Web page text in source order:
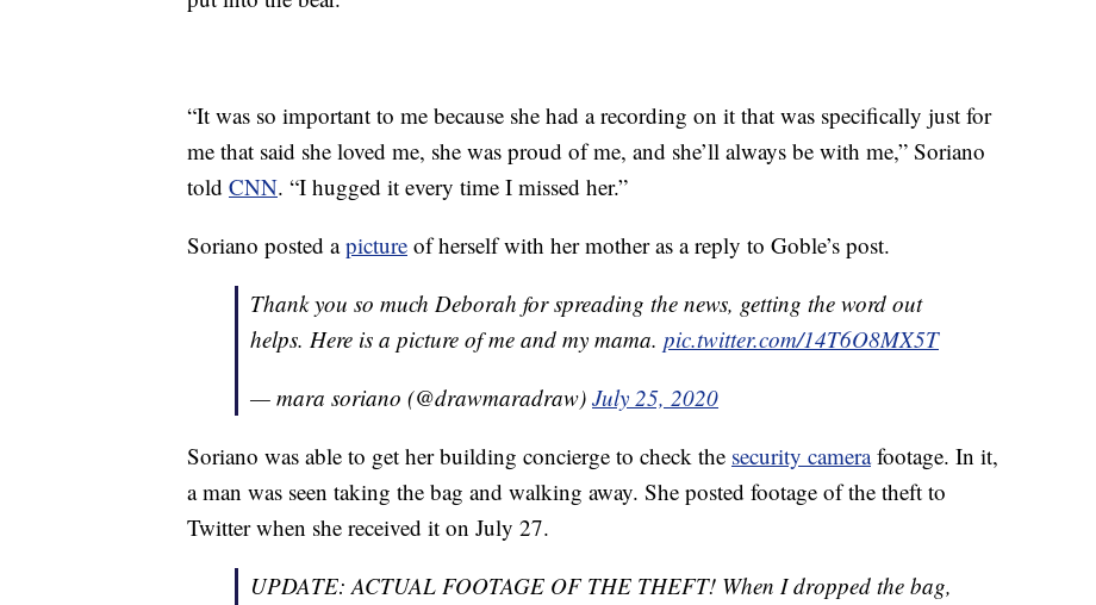
“It was so important to me because she had a recording on it that was specifically just for
me that said she loved me, she was proud of me, and she’ll always be with me,” Soriano
told CNN. “I hugged it every time I missed her.”
Soriano posted apicture of herself with her mother as a reply to Goble’s post.
Thank you so much Deborah for spreading the news, getting the word out
helps. Here is a picture of me and my mama. pic.twitter.com/14T6O8MX5T
— mara soriano (@drawmaradraw) July 25, 2020
Soriano was able to get her building concierge to check the security camerafootage. In it,
a man was seen taking the bag and walking away. She posted footage of the theft to
Twitter when she received it on July 27.
UPDATE: ACTUAL FOOTAGE OF THE THEFT! When I dropped the bag,